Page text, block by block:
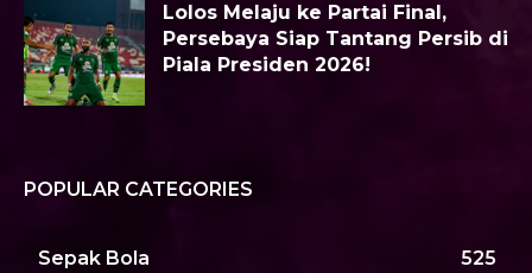
Lolos Melaju ke Partai Final,
Persebaya Siap Tantang Persib di
Piala Presiden 2026!
POPULAR CATEGORIES
Sepak Bola 525